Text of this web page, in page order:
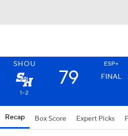
SHOU ESP+
79 FINAL
1-2
Recap Box Score Expert Picks